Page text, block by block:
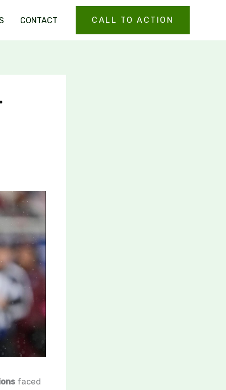
CONTACT CALL TO ACTION
faced